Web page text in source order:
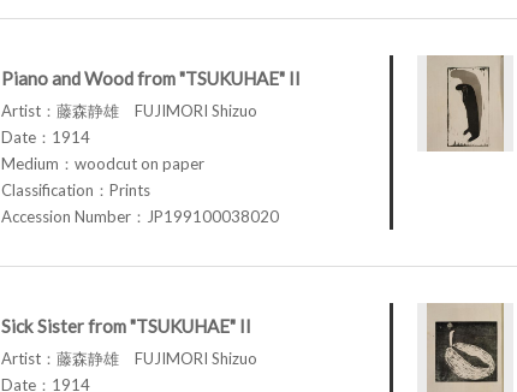
Piano and Wood from "TSUKUHAE" II
Artist：藤森静雄 FUJIMORI Shizuo
Date：1914
Medium：woodcut on paper
Classification：Prints
Accession Number：JP199100038020
Sick Sister from "TSUKUHAE" II
Artist：藤森静雄 FUJIMORI Shizuo
Date：1914